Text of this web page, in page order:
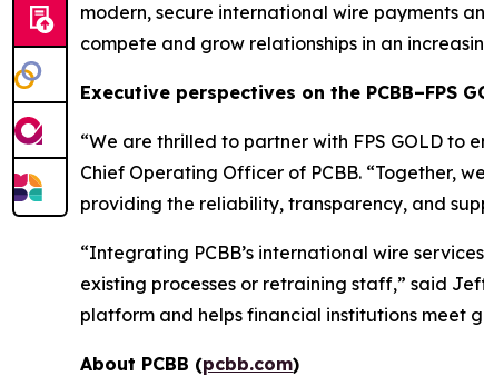
modern, secure international wire payments
compete and grow relationships in an
Executive perspectives on the PCBB–FPS
“We are thrilled to partner with FPS GOLD to
Chief Operating Officer of PCBB. “Together,
providing the reliability, transparency, and
“Integrating PCBB’s international wire
existing processes or retraining staff,” said
platform and helps financial institutions meet
About PCBB (pcbb.com)